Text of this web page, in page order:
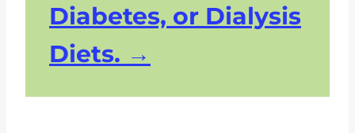
Diabetes, or Dialysis
Diets.